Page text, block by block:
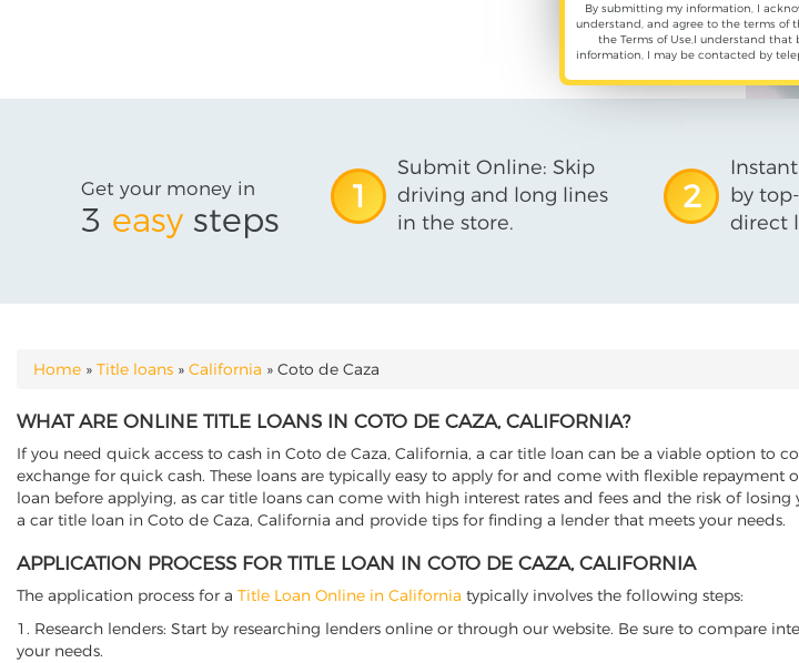
By submitting my information, I
understand, and agree to the terms of
the Terms of Use,I understand that
information, I may be contacted by
Get your money in
3 easy steps
1
Submit Online: Skip
driving and long lines
in the store.
2
by
direct
YOU ARE HERE
Home » Title loans » California » Coto de Caza
WHAT ARE ONLINE TITLE LOANS IN COTO DE CAZA, CALIFORNIA?
If you need quick access to cash in Coto de Caza, California, a car title loan can be a viable option to
exchange for quick cash. These loans are typically easy to apply for and come with flexible
loan before applying, as car title loans can come with high interest rates and fees and the risk of
a car title loan in Coto de Caza, California and provide tips for finding a lender that meets your needs.
APPLICATION PROCESS FOR TITLE LOAN IN COTO DE CAZA, CALIFORNIA
The application process for a Title Loan Online in California typically involves the following steps:
1. Research lenders: Start by researching lenders online or through our website. Be sure to compare
your needs.